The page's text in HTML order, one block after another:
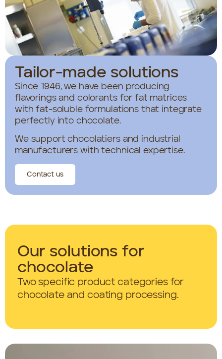
Tailor-made solutions
Since 1946, we have been producing
flavorings and colorants for fat matrices
with fat-soluble formulations that integrate
perfectly into chocolate.
We support chocolatiers and industrial
manufacturers with technical expertise.
Contact us
Our solutions for
chocolate
Two specific product categories for
chocolate and coating processing.